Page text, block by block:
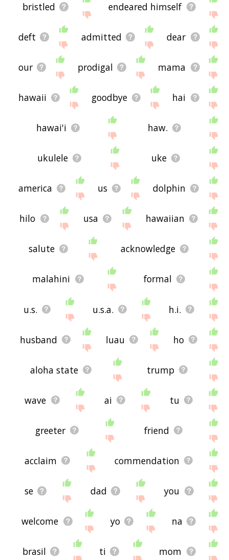
bristled endeared himself
deft admitted dear
our prodigal mama
hawaii goodbye hai
hawai'i haw.
ukulele uke
america us dolphin
hilo usa hawaiian
salute acknowledge
malahini formal
u.s. u.s.a. h.i.
husband luau ho
aloha state trump
wave ai tu
greeter friend
acclaim commendation
se dad you
welcome yo na
brasil ti mom